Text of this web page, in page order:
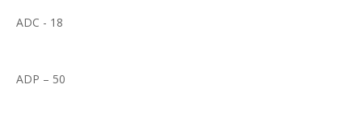
ADC - 18
ADP – 50